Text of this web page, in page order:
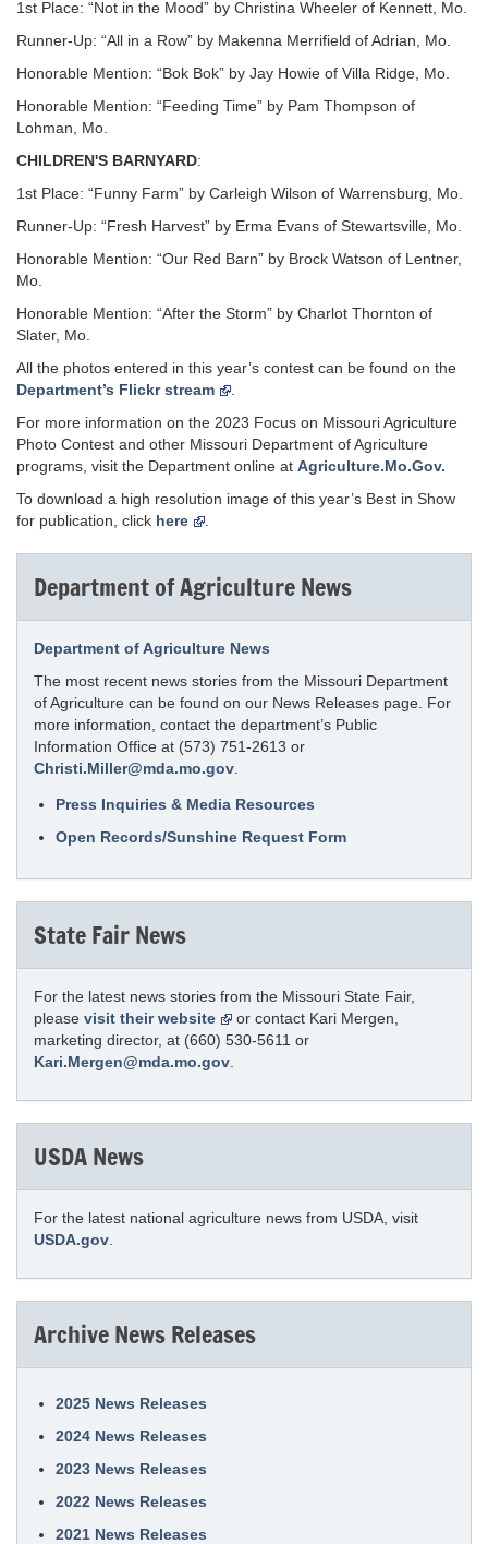
1st Place: “Not in the Mood” by Christina Wheeler of Kennett, Mo.
Runner-Up: “All in a Row” by Makenna Merrifield of Adrian, Mo.
Honorable Mention: “Bok Bok” by Jay Howie of Villa Ridge, Mo.
Honorable Mention: “Feeding Time” by Pam Thompson of
Lohman, Mo.
CHILDREN'S BARNYARD:
1st Place: “Funny Farm” by Carleigh Wilson of Warrensburg, Mo.
Runner-Up: “Fresh Harvest” by Erma Evans of Stewartsville, Mo.
Honorable Mention: “Our Red Barn” by Brock Watson of Lentner,
Mo.
Honorable Mention: “After the Storm” by Charlot Thornton of
Slater, Mo.
All the photos entered in this year’s contest can be found on the
Department’s Flickr stream
For more information on the 2023 Focus on Missouri Agriculture
Photo Contest and other Missouri Department of Agriculture
programs, visit the Department online at Agriculture.Mo.Gov.
To download a high resolution image of this year’s Best in Show
for publication, click here
Department of Agriculture News
Department of Agriculture News
The most recent news stories from the Missouri Department
of Agriculture can be found on our News Releases page. For
more information, contact the department’s Public
Information Office at (573) 751-2613 or
Christi.Miller@mda.mo.gov
Press Inquiries & Media Resources
Open Records/Sunshine Request Form
State Fair News
For the latest news stories from the Missouri State Fair,
please visit their website
or contact Kari Mergen,
marketing director, at (660) 530-5611 or
Kari.Mergen@mda.mo.gov
USDA News
For the latest national agriculture news from USDA, visit
USDA.gov
Archive News Releases
2025 News Releases
2024 News Releases
2023 News Releases
2022 News Releases
2021 News Releases